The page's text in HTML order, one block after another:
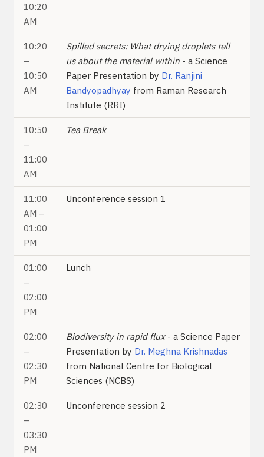
10:20
AM
10:20
–
10:50
AM
Spilled secrets: What drying droplets tell
us about the material within - a Science
Paper Presentation by Dr. Ranjini
Bandyopadhyay from Raman Research
Institute (RRI)
10:50
–
11:00
AM
Tea Break
11:00
AM –
01:00
PM
Unconference session 1
01:00
–
02:00
PM
Lunch
02:00
–
02:30
PM
Biodiversity in rapid flux- a Science Paper
Presentation by Dr. Meghna Krishnadas
from National Centre for Biological
Sciences (NCBS)
02:30
–
03:30
PM
Unconference session 2